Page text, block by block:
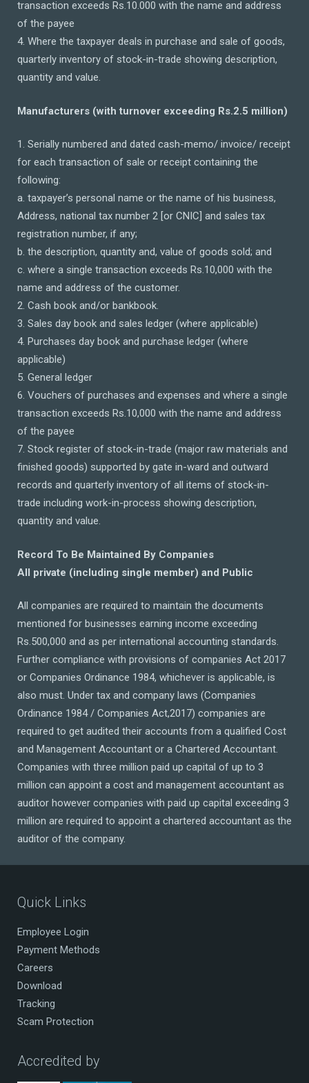
transaction exceeds Rs.10.000 with the name and address
of the payee
4. Where the taxpayer deals in purchase and sale of goods,
quarterly inventory of stock-in-trade showing description,
quantity and value.
Manufacturers (with turnover exceeding Rs.2.5 million)
1. Serially numbered and dated cash-memo/ invoice/ receipt
for each transaction of sale or receipt containing the
following:
a. taxpayer’s personal name or the name of his business,
Address, national tax number 2 [or CNIC] and sales tax
registration number, if any;
b. the description, quantity and, value of goods sold; and
c. where a single transaction exceeds Rs.10,000 with the
name and address of the customer.
2. Cash book and/or bankbook.
3. Sales day book and sales ledger (where applicable)
4. Purchases day book and purchase ledger (where
applicable)
5. General ledger
6. Vouchers of purchases and expenses and where a single
transaction exceeds Rs.10,000 with the name and address
of the payee
7. Stock register of stock-in-trade (major raw materials and
finished goods) supported by gate in-ward and outward
records and quarterly inventory of all items of stock-in-
trade including work-in-process showing description,
quantity and value.
Record To Be Maintained By Companies
All private (including single member) and Public
All companies are required to maintain the documents
mentioned for businesses earning income exceeding
Rs.500,000 and as per international accounting standards.
Further compliance with provisions of companies Act 2017
or Companies Ordinance 1984, whichever is applicable, is
also must. Under tax and company laws (Companies
Ordinance 1984 / Companies Act,2017) companies are
required to get audited their accounts from a qualified Cost
and Management Accountant or a Chartered Accountant.
Companies with three million paid up capital of up to 3
million can appoint a cost and management accountant as
auditor however companies with paid up capital exceeding 3
million are required to appoint a chartered accountant as the
auditor of the company.
Quick Links
Employee Login
Payment Methods
Careers
Download
Tracking
Scam Protection
Accredited by